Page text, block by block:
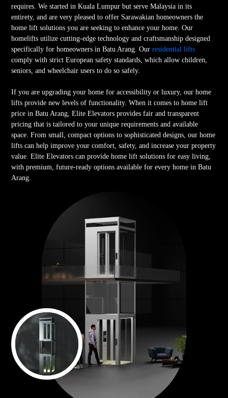
requires. We started in Kuala Lumpur but serve Malaysia in its
entirety, and are very pleased to offer Sarawakian homeowners the
home lift solutions you are seeking to enhance your home. Our
homelifts utilize cutting-edge technology and craftsmanship designed
specifically for homeowners in Batu Arang. Ourresidential lifts
comply with strict European safety standards, which allow children,
seniors, and wheelchair users to do so safely.
If you are upgrading your home for accessibility or luxury, our home
lifts provide new levels of functionality. When it comes to home lift
price in Batu Arang, Elite Elevators provides fair and transparent
pricing that is tailored to your unique requirements and available
space. From small, compact options to sophisticated designs, our home
lifts can help improve your comfort, safety, and increase your property
value. Elite Elevators can provide home lift solutions for easy living,
with premium, future-ready options available for every home in Batu
Arang.